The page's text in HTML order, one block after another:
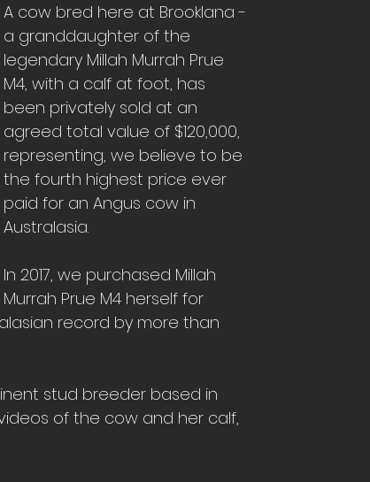
A cow bred here at Brooklana -
a granddaughter of the
legendary Millah Murrah Prue
M4, with a calf at foot, has
been privately sold at an
agreed total value of $120,000,
representing, we believe to be
the fourth highest price ever
paid for an Angus cow in
Australasia.
In 2017, we purchased Millah
Murrah Prue M4 herself for
record by more than
stud breeder based in
of the cow and her calf,